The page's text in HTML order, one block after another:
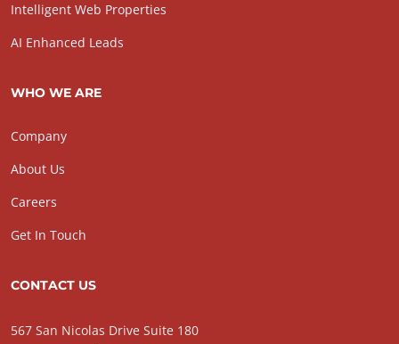
Intelligent Web Properties
AI Enhanced Leads
WHO WE ARE
Company
About Us
Careers
Get In Touch
CONTACT US
567 San Nicolas Drive Suite 180